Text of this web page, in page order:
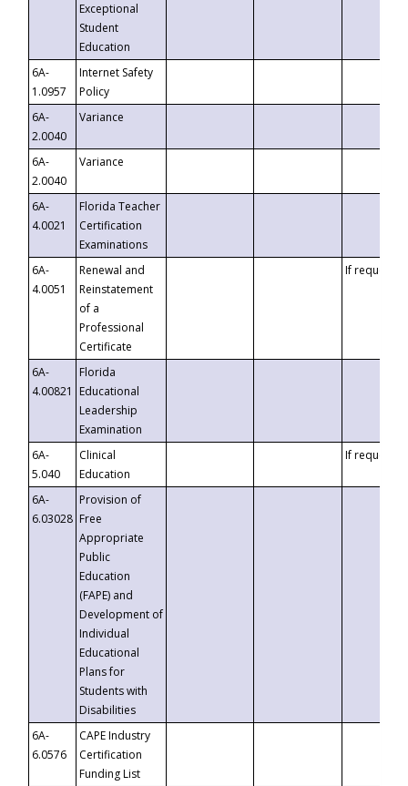
Exceptional
Student
Education
6A-
1.0957
Internet Safety
Policy
6A-
2.0040
Variance
6A-
2.0040
Variance
6A-
4.0021
Florida Teacher
Certification
Examinations
6A-
4.0051
Renewal and
Reinstatement
of a
Professional
Certificate
If requested
6A-
4.00821
Florida
Educational
Leadership
Examination
6A-
5.040
Clinical
Education
If requested
6A-
6.03028
Provision of
Free
Appropriate
Public
Education
(FAPE) and
Development of
Individual
Educational
Plans for
Students with
Disabilities
6A-
6.0576
CAPE Industry
Certification
Funding List